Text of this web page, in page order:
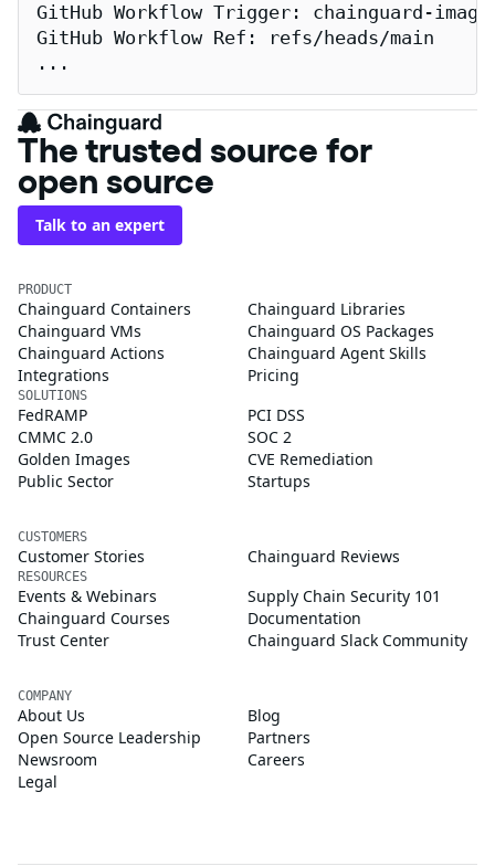
GitHub Workflow Trigger: chainguard-
GitHub Workflow Ref: refs/heads/main
...
The trusted source for
open source
Talk to an expert
PRODUCT
Chainguard Containers
Chainguard Libraries
Chainguard VMs
Chainguard OS Packages
Chainguard Actions
Chainguard Agent Skills
Integrations
Pricing
SOLUTIONS
FedRAMP
PCI DSS
CMMC 2.0
SOC 2
Golden Images
CVE Remediation
Public Sector
Startups
CUSTOMERS
Customer Stories Chainguard Reviews
RESOURCES
Events & Webinars
Supply Chain Security 101
Chainguard Courses
Documentation
Trust Center
Chainguard Slack Community
COMPANY
About Us
Blog
Open Source Leadership
Partners
Newsroom
Careers
Legal